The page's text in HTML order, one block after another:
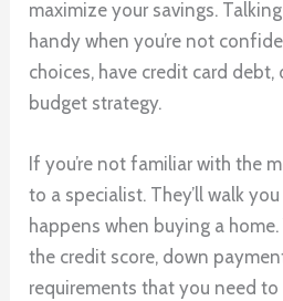
maximize your savings.
handy when you’re not
choices, have credit card
budget strategy.
If you’re not familiar with the
to a specialist. They’ll walk
happens when buying a home.
the credit score, down
requirements that you need to